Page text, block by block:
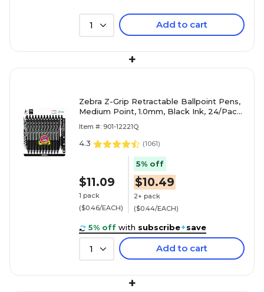
1 Add to cart
+
Zebra Z-Grip Retractable Ballpoint Pens,
Medium Point, 1.0mm, Black Ink, 24/Pack
Item #: 901-12221Q
4.3 (1061)
$11.09
1 pack
($0.46/EACH)
5% off
$10.49
2+ pack
($0.44/EACH)
5% off with subscribe+save
1 Add to cart
+